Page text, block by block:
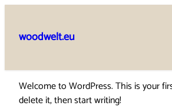
content
woodwelt.eu
Welcome to WordPress. This is your
delete it, then start writing!